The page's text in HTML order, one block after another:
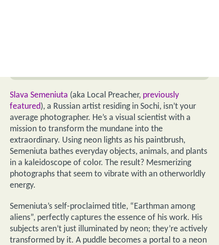
Slava Semeniuta (aka Local Preacher, previously
featured), a Russian artist residing in Sochi, isn’t your
average photographer. He’s a visual scientist with a
mission to transform the mundane into the
extraordinary. Using neon lights as his paintbrush,
Semeniuta bathes everyday objects, animals, and plants
in a kaleidoscope of color. The result? Mesmerizing
photographs that seem to vibrate with an otherworldly
energy.
Semeniuta’s self-proclaimed title, “Earthman among
aliens”, perfectly captures the essence of his work. His
subjects aren’t just illuminated by neon; they’re actively
transformed by it. A puddle becomes a portal to a neon